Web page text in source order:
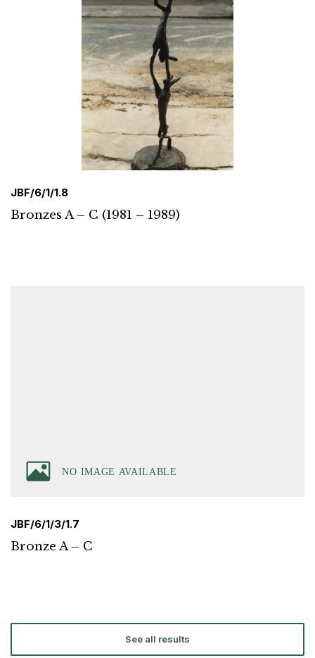
JBF/6/1/1.8
Bronzes A – C (1981 – 1989)
JBF/6/1/3/1.7
Bronze A – C
See all results